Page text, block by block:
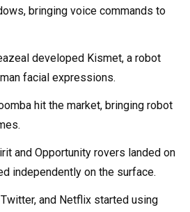
bringing voice commands to
developed Kismet, a robot
facial expressions.
hit the market, bringing robot
and Opportunity rovers landed on
independently on the surface.
and Netflix started using